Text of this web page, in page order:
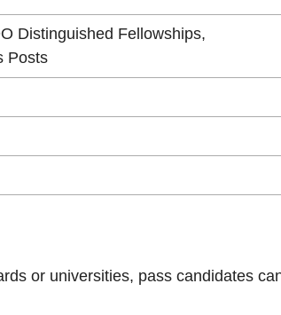
Distinguished Fellowships,
Posts
or universities, pass candidates